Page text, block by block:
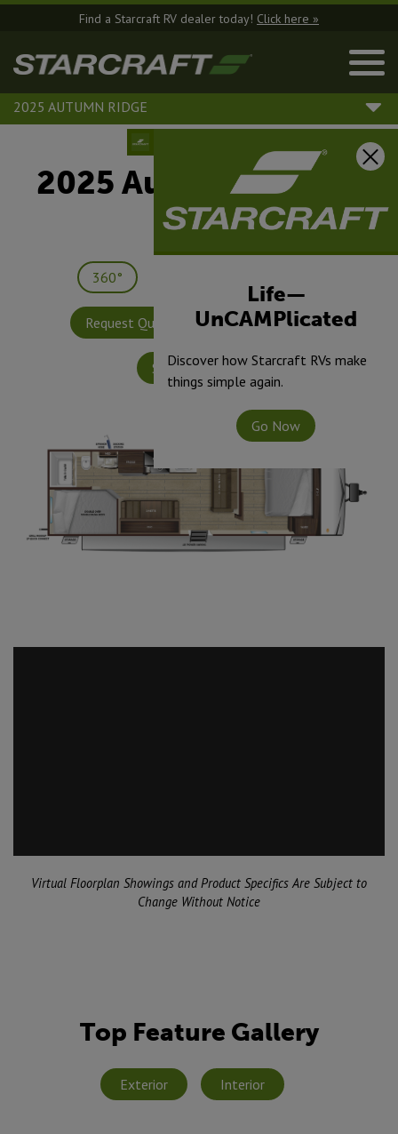
Find a Starcraft RV dealer today! Click here »
2025 AUTUMN RIDGE
2025 Autumn Ridge |
26BH
360°
Request Quote Build & Price
Specifications
Virtual Floorplan Showings and Product Specifics Are Subject to
Change Without Notice
Top Feature Gallery
Exterior Interior
Life—
UnCAMPlicated
Discover how Starcraft RVs make
things simple again.
Go Now